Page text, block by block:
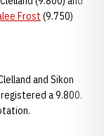
Frost (9.750)
and Sikon
a 9.800.